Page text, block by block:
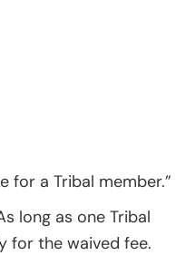
for a Tribal member.”
long as one Tribal
for the waived fee.